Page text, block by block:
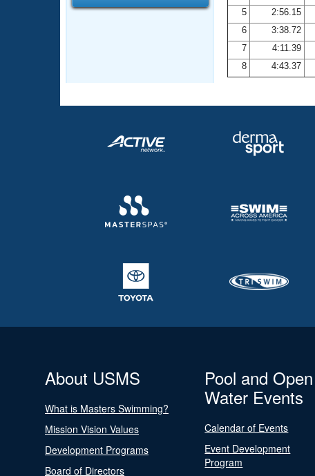
5
2:56.15
6
3:38.72
7
4:11.39
8
4:43.37
About USMS
What is Masters Swimming?
Mission Vision Values
Development Programs
Board of Directors
Pool and Open
Water Events
Calendar of Events
Event Development
Program